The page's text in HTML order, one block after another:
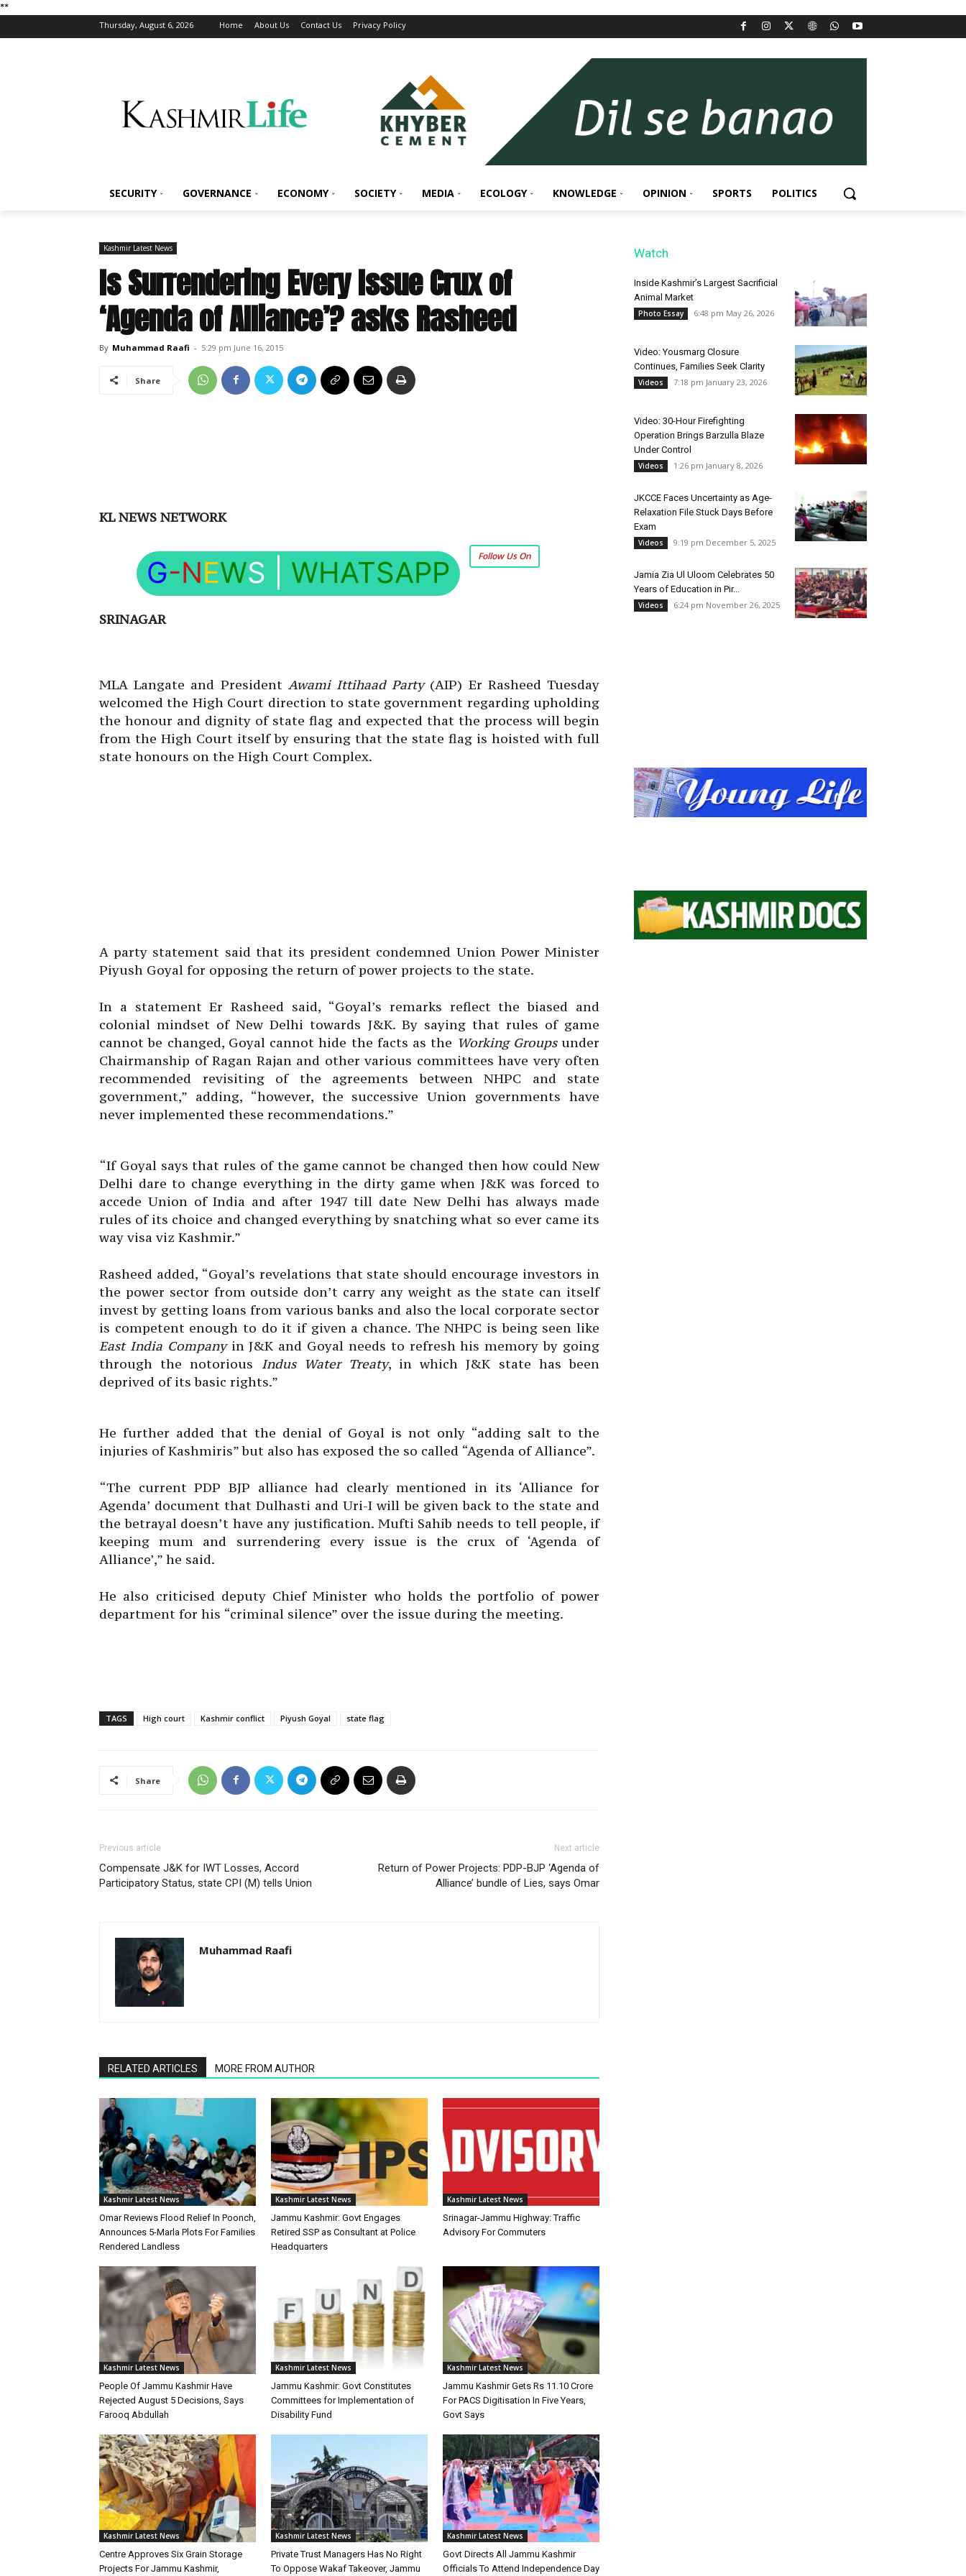
**
Thursday, August 6, 2026 Home About Us Contact Us Privacy Policy
SECURITY GOVERNANCE ECONOMY SOCIETY MEDIA ECOLOGY KNOWLEDGE OPINION SPORTS POLITICS
Kashmir Latest News
Is Surrendering Every Issue Crux of
‘Agenda of Alliance’? asks Rasheed
By Muhammad Raafi - 5:29 pm June 16, 2015
Share
KL NEWS NETWORK
Follow Us On
G-NEWS WHATSAPP
SRINAGAR
MLA Langate and President Awami Ittihaad Party(AIP) Er Rasheed Tuesday
welcomed the High Court direction to state government regarding upholding
the honour and dignity of state flag and expected that the process will begin
from the High Court itself by ensuring that the state flag is hoisted with full
state honours on the High Court Complex.
A party statement said that its president condemned Union Power Minister
Piyush Goyal for opposing the return of power projects to the state.
In a statement Er Rasheed said, “Goyal’s remarks reflect the biased and
colonial mindset of New Delhi towards J&K. By saying that rules of game
cannot be changed, Goyal cannot hide the facts as the Working Groups under
Chairmanship of Ragan Rajan and other various committees have very often
recommended revisiting of the agreements between NHPC and state
government,” adding, “however, the successive Union governments have
never implemented these recommendations.”
“If Goyal says that rules of the game cannot be changed then how could New
Delhi dare to change everything in the dirty game when J&K was forced to
accede Union of India and after 1947 till date New Delhi has always made
rules of its choice and changed everything by snatching what so ever came its
way visa viz Kashmir.”
Rasheed added, “Goyal’s revelations that state should encourage investors in
the power sector from outside don’t carry any weight as the state can itself
invest by getting loans from various banks and also the local corporate sector
is competent enough to do it if given a chance. The NHPC is being seen like
East India Companyin J&K and Goyal needs to refresh his memory by going
through the notorious Indus Water Treaty, in which J&K state has been
deprived of its basic rights.”
He further added that the denial of Goyal is not only “adding salt to the
injuries of Kashmiris” but also has exposed the so called “Agenda of Alliance”.
“The current PDP BJP alliance had clearly mentioned in its ‘Alliance for
Agenda’ document that Dulhasti and Uri-I will be given back to the state and
the betrayal doesn’t have any justification. Mufti Sahib needs to tell people, if
keeping mum and surrendering every issue is the crux of ‘Agenda of
Alliance’,” he said.
He also criticised deputy Chief Minister who holds the portfolio of power
department for his “criminal silence” over the issue during the meeting.
TAGS High court Kashmir conflict Piyush Goyal state flag
Share
Previous article
Compensate J&K for IWT Losses, Accord
Participatory Status, state CPI (M) tells Union
Next article
Return of Power Projects: PDP-BJP ‘Agenda of
Alliance’ bundle of Lies, says Omar
Muhammad Raafi
RELATED ARTICLES MORE FROM AUTHOR
Kashmir Latest News
Omar Reviews Flood Relief In Poonch,
Announces 5-Marla Plots For Families
Rendered Landless
Kashmir Latest News
Jammu Kashmir: Govt Engages
Retired SSP as Consultant at Police
Headquarters
Kashmir Latest News
Srinagar-Jammu Highway: Traffic
Advisory For Commuters
Kashmir Latest News
People Of Jammu Kashmir Have
Rejected August 5 Decisions, Says
Farooq Abdullah
Kashmir Latest News
Jammu Kashmir: Govt Constitutes
Committees for Implementation of
Disability Fund
Kashmir Latest News
Jammu Kashmir Gets Rs 11.10 Crore
For PACS Digitisation In Five Years,
Govt Says
Kashmir Latest News
Centre Approves Six Grain Storage
Projects For Jammu Kashmir,
Kashmir Latest News
Private Trust Managers Has No Right
To Oppose Wakaf Takeover, Jammu
Kashmir Latest News
Govt Directs All Jammu Kashmir
Officials To Attend Independence Day
Watch
Inside Kashmir’s Largest Sacrificial
Animal Market
Photo Essay 6:48 pm May 26, 2026
Video: Yousmarg Closure
Continues, Families Seek Clarity
Videos 7:18 pm January 23, 2026
Video: 30-Hour Firefighting
Operation Brings Barzulla Blaze
Under Control
Videos 1:26 pm January 8, 2026
JKCCE Faces Uncertainty as Age-
Relaxation File Stuck Days Before
Exam
Videos 9:19 pm December 5, 2025
Jamia Zia Ul Uloom Celebrates 50
Years of Education in Pir...
Videos 6:24 pm November 26, 2025